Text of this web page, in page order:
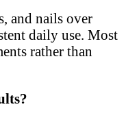
and nails over
daily use. Most
rather than